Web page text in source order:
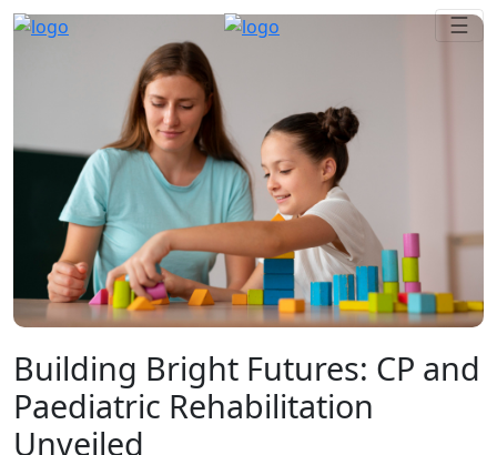
Building Bright Futures: CP and
Paediatric Rehabilitation
Unveiled